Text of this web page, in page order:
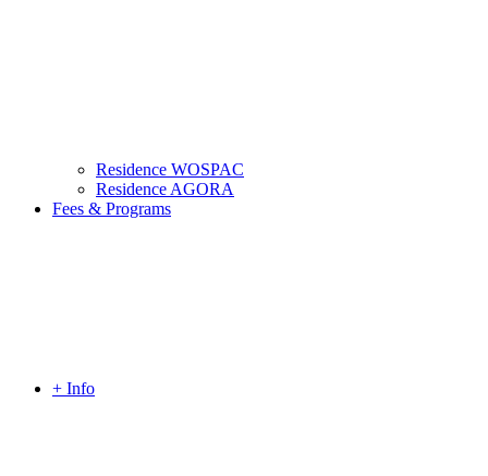
Residence WOSPAC
Residence AGORA
Fees & Programs
+ Info